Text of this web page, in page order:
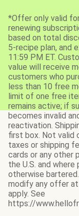
*Offer only valid
renewing
based on total
5-recipe plan, and
11:59 PM ET.
value will receive
customers who
less than 10 free
limit of one free
remains active; if
becomes invalid
reactivation.
first box. Not valid
taxes or shipping
cards or any other
the U.S. and
otherwise
modify any offer
apply. See
https://